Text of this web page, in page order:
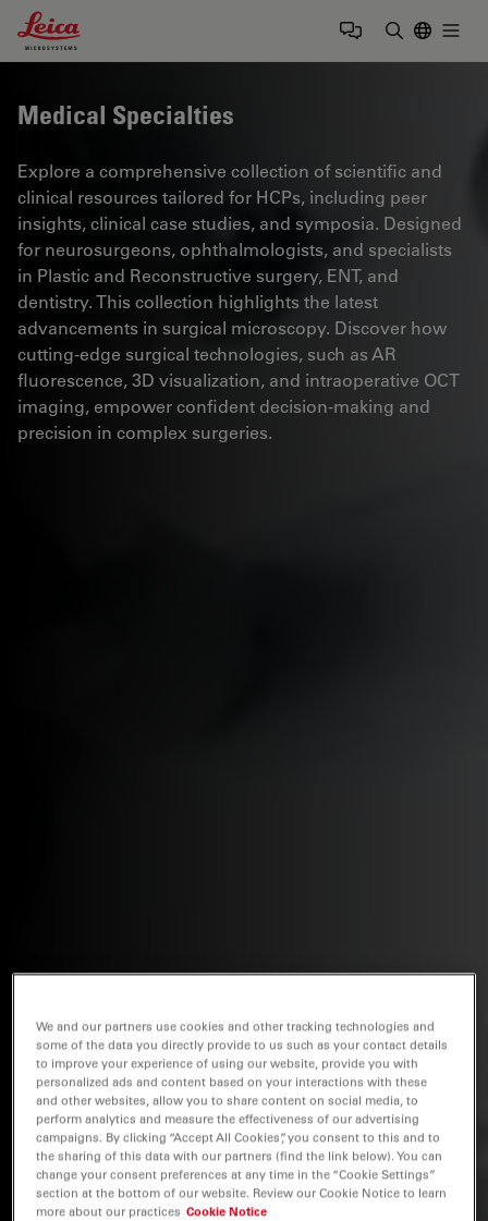
Leica Microsystems Logo
Medical Specialties
Explore a comprehensive collection of scientific and
clinical resources tailored for HCPs, including peer
insights, clinical case studies, and symposia. Designed
for neurosurgeons, ophthalmologists, and specialists
in Plastic and Reconstructive surgery, ENT, and
dentistry. This collection highlights the latest
advancements in surgical microscopy. Discover how
cutting-edge surgical technologies, such as AR
fluorescence, 3D visualization, and intraoperative OCT
imaging, empower confident decision-making and
precision in complex surgeries.
We and our partners use cookies and other tracking technologies and
some of the data you directly provide to us such as your contact details
to improve your experience of using our website, provide you with
personalized ads and content based on your interactions with these
and other websites, allow you to share content on social media, to
perform analytics and measure the effectiveness of our advertising
campaigns. By clicking “Accept All Cookies”, you consent to this and to
the sharing of this data with our partners (find the link below). You can
change your consent preferences at any time in the “Cookie Settings”
section at the bottom of our website. Review our Cookie Notice to learn
more about our practices Cookie Notice